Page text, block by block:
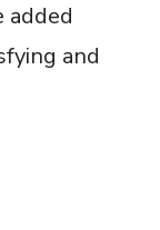
added
and